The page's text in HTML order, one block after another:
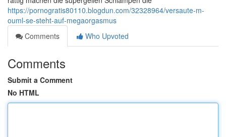
https://pornogratis80110.blogdun.com/32328964/versaute-m-
ouml-se-steht-auf-megaorgasmus
Comments
Who Upvoted
Comments
Submit a Comment
No HTML